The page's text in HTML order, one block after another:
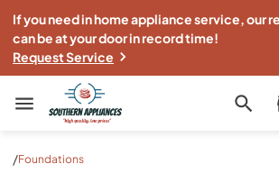
If you need in home appliance service, our
can be at your door in record time!
Request Service
Southern Appliance
/Foundations